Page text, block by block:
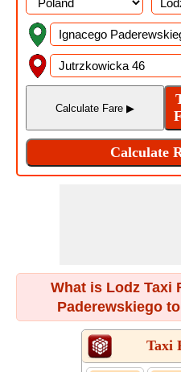
What is Lodz Taxi
Paderewskiego
Taxi